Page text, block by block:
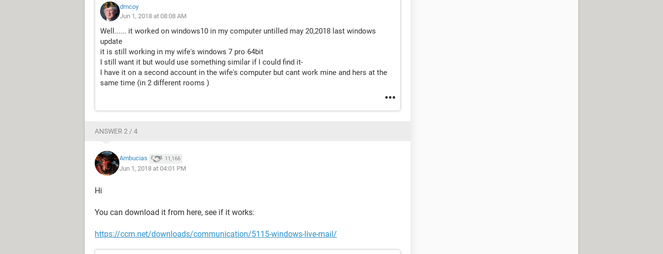
dmcoy
Jun 1, 2018 at 08:08 AM
Well...... it worked on windows10 in my computer untilled may 20,2018 last windows
update
it is still working in my wife's windows 7 pro 64bit
I still want it but would use something similar if I could find it-
I have it on a second account in the wife's computer but cant work mine and hers at the
same time (in 2 different rooms )
ANSWER 2 / 4
Ambucias 11,166
Jun 1, 2018 at 04:01 PM
Hi
You can download it from here, see if it works:
https://ccm.net/downloads/communication/5115-windows-live-mail/